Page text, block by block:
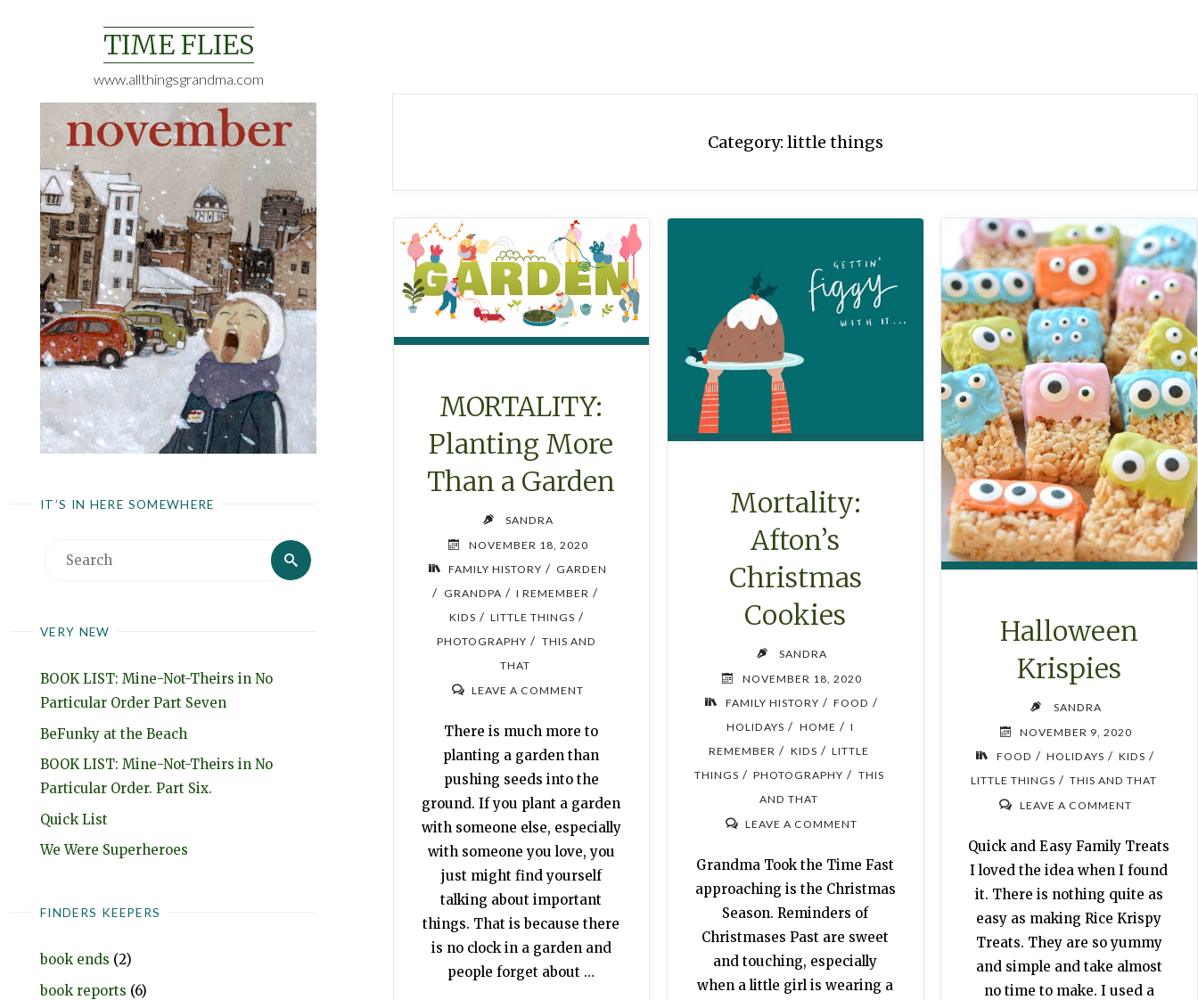
TIME FLIES
www.allthingsgrandma.com
IT’S IN HERE SOMEWHERE
Search
Search
VERY NEW
BOOK LIST: Mine-Not-Theirs in No
Particular Order Part Seven
BeFunky at the Beach
BOOK LIST: Mine-Not-Theirs in No
Particular Order. Part Six.
Quick List
We Were Superheroes
FINDERS KEEPERS
book ends (2)
book reports (6)
Category: little things
MORTALITY:
Planting More
Than a Garden
SANDRA
NOVEMBER 18, 2020
FAMILY HISTORY / GARDEN
/ GRANDPA / I REMEMBER /
KIDS / LITTLE THINGS /
PHOTOGRAPHY / THIS AND
THAT
LEAVE A COMMENT
There is much more to
planting a garden than
pushing seeds into the
ground. If you plant a garden
with someone else, especially
with someone you love, you
just might find yourself
talking about important
things. That is because there
is no clock in a garden and
people forget about …
Mortality:
Afton’s
Christmas
Cookies
SANDRA
NOVEMBER 18, 2020
FAMILY HISTORY / FOOD /
HOLIDAYS / HOME / I
REMEMBER / KIDS / LITTLE
THINGS / PHOTOGRAPHY / THIS
AND THAT
LEAVE A COMMENT
Grandma Took the Time Fast
approaching is the Christmas
Season. Reminders of
Christmases Past are sweet
and touching, especially
when a little girl is wearing a
Halloween
Krispies
SANDRA
NOVEMBER 9, 2020
FOOD / HOLIDAYS / KIDS /
LITTLE THINGS / THIS AND THAT
LEAVE A COMMENT
Quick and Easy Family Treats
I loved the idea when I found
it. There is nothing quite as
easy as making Rice Krispy
Treats. They are so yummy
and simple and take almost
no time to make. I used a